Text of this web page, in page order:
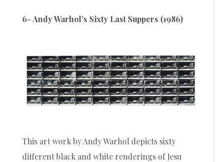
6- Andy Warhol’s Sixty Last Suppers (1986)
This art work by Andy Warhol depicts sixty
different black and white renderings of Jesu